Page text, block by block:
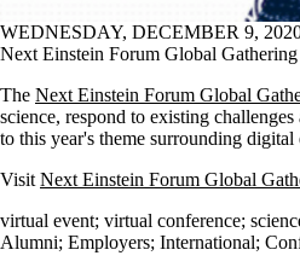
WEDNESDAY, DECEMBER 9,
Next Einstein Forum Global
The Next Einstein Forum Global
science, respond to existing
to this year's theme surrounding
Visit Next Einstein Forum Global
virtual event; virtual conference;
Alumni; Employers; International;